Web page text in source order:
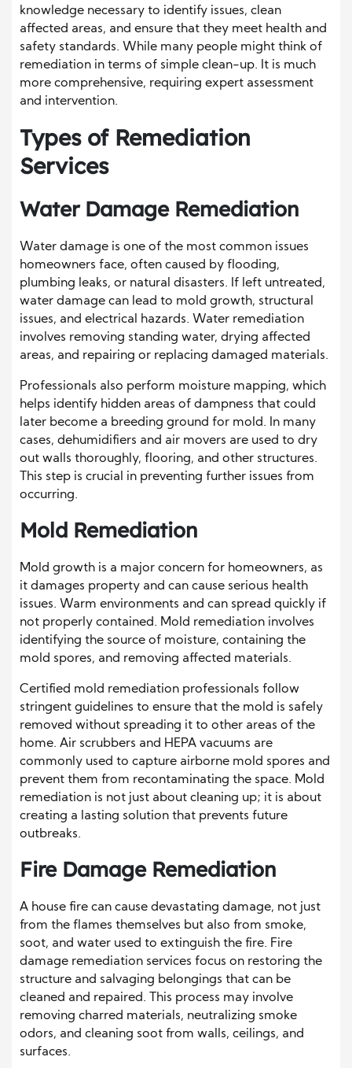
knowledge necessary to identify issues, clean
affected areas, and ensure that they meet health and
safety standards. While many people might think of
remediation in terms of simple clean-up. It is much
more comprehensive, requiring expert assessment
and intervention.
Types of Remediation
Services
Water Damage Remediation
Water damage is one of the most common issues
homeowners face, often caused by flooding,
plumbing leaks, or natural disasters. If left untreated,
water damage can lead to mold growth, structural
issues, and electrical hazards. Water remediation
involves removing standing water, drying affected
areas, and repairing or replacing damaged materials.
Professionals also perform moisture mapping, which
helps identify hidden areas of dampness that could
later become a breeding ground for mold. In many
cases, dehumidifiers and air movers are used to dry
out walls thoroughly, flooring, and other structures.
This step is crucial in preventing further issues from
occurring.
Mold Remediation
Mold growth is a major concern for homeowners, as
it damages property and can cause serious health
issues. Warm environments and can spread quickly if
not properly contained. Mold remediation involves
identifying the source of moisture, containing the
mold spores, and removing affected materials.
Certified mold remediation professionals follow
stringent guidelines to ensure that the mold is safely
removed without spreading it to other areas of the
home. Air scrubbers and HEPA vacuums are
commonly used to capture airborne mold spores and
prevent them from recontaminating the space. Mold
remediation is not just about cleaning up; it is about
creating a lasting solution that prevents future
outbreaks.
Fire Damage Remediation
A house fire can cause devastating damage, not just
from the flames themselves but also from smoke,
soot, and water used to extinguish the fire. Fire
damage remediation services focus on restoring the
structure and salvaging belongings that can be
cleaned and repaired. This process may involve
removing charred materials, neutralizing smoke
odors, and cleaning soot from walls, ceilings, and
surfaces.